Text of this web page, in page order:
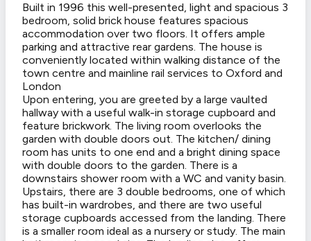
Built in 1996 this well-presented, light and spacious 3
bedroom, solid brick house features spacious
accommodation over two floors. It offers ample
parking and attractive rear gardens. The house is
conveniently located within walking distance of the
town centre and mainline rail services to Oxford and
London
Upon entering, you are greeted by a large vaulted
hallway with a useful walk-in storage cupboard and
feature brickwork. The living room overlooks the
garden with double doors out. The kitchen/ dining
room has units to one end and a bright dining space
with double doors to the garden. There is a
downstairs shower room with a WC and vanity basin.
Upstairs, there are 3 double bedrooms, one of which
has built-in wardrobes, and there are two useful
storage cupboards accessed from the landing. There
is a smaller room ideal as a nursery or study. The main